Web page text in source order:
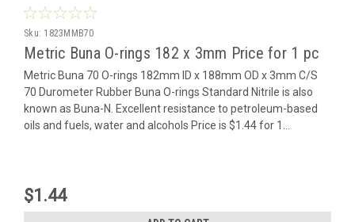
Sku: 1823MMB70
Metric Buna O-rings 182 x 3mm Price for 1 pc
Metric Buna 70 O-rings 182mm ID x 188mm OD x 3mm C/S
70 Durometer Rubber Buna O-rings Standard Nitrile is also
known as Buna-N. Excellent resistance to petroleum-based
oils and fuels, water and alcohols Price is $1.44 for 1...
$1.44